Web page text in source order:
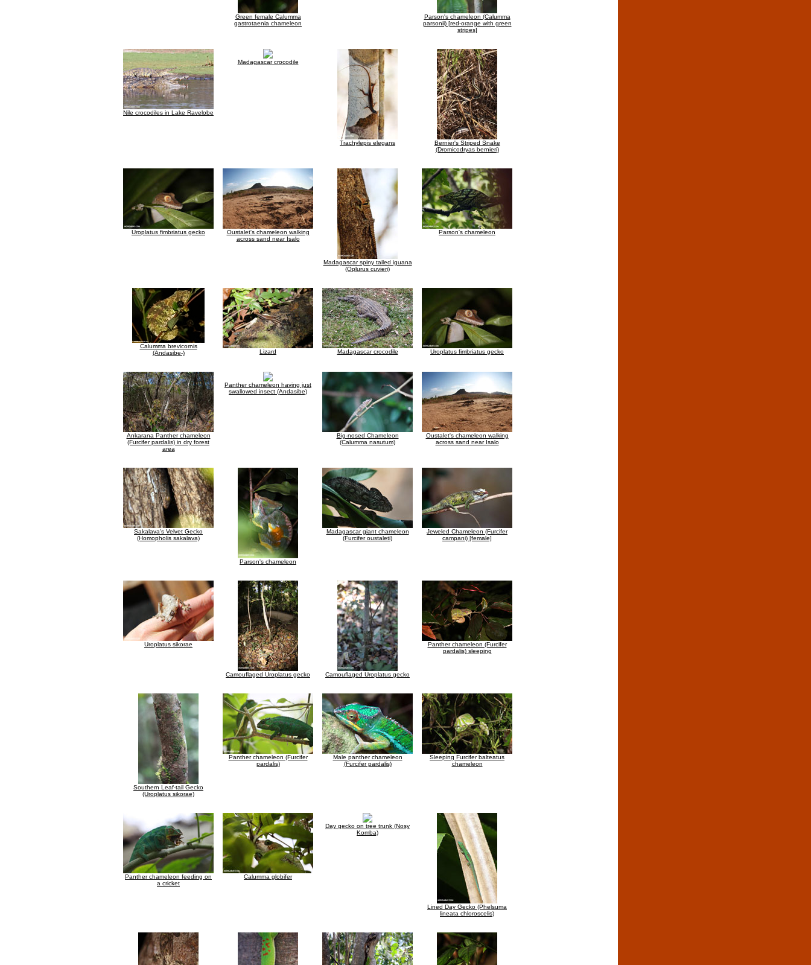
Green female Calumma
gastrotaenia chameleon
Parson's chameleon (Calumma
parsonii) [red-orange with green
stripes]
Nile crocodiles in Lake Ravelobe
Madagascar crocodile
Trachylepis elegans
Bernier's Striped Snake
(Dromicodryas bernieri)
Uroplatus fimbriatus gecko
Oustalet's chameleon walking
across sand near Isalo
Madagascar spiny tailed iguana
(Oplurus cuvieri)
Parson's chameleon
Calumma brevicornis
(Andasibe-)
Lizard Madagascar crocodile Uroplatus fimbriatus gecko
Ankarana Panther chameleon
(Furcifer pardalis) in dry forest
area
Panther chameleon having just
swallowed insect (Andasibe)
Big-nosed Chameleon
(Calumma nasutum)
Oustalet's chameleon walking
across sand near Isalo
Sakalava's Velvet Gecko
(Homopholis sakalava)
Parson's chameleon
Madagascar giant chameleon
(Furcifer oustaleti)
Jeweled Chameleon (Furcifer
campani) [female]
Uroplatus sikorae
Camouflaged Uroplatus gecko Camouflaged Uroplatus gecko
Panther chameleon (Furcifer
pardalis) sleeping
Southern Leaf-tail Gecko
(Uroplatus sikorae)
Panther chameleon (Furcifer
pardalis)
Male panther chameleon
(Furcifer pardalis)
Sleeping Furcifer balteatus
chameleon
Panther chameleon feeding on
a cricket
Calumma globifer
Day gecko on tree trunk (Nosy
Komba)
Lined Day Gecko (Phelsuma
lineata chloroscelis)